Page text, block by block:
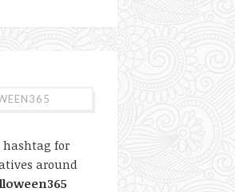
for
around